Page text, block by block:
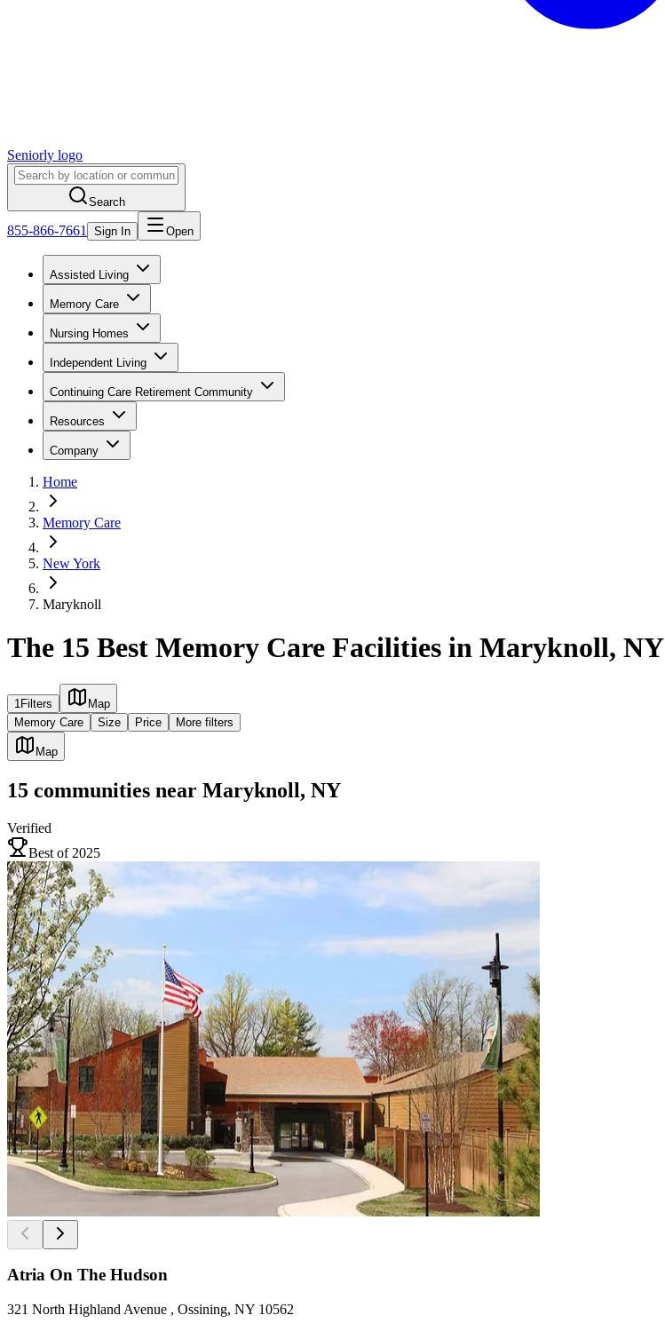
Seniorly logo
Search
855-866-7661 Sign In Open
Assisted Living
Memory Care
Nursing Homes
Independent Living
Continuing Care Retirement Community
Resources
Company
Home
Memory Care
New York
Maryknoll
The 15 Best Memory Care Facilities in Maryknoll, NY
1 Filters
Map
Memory Care
Size Price More filters
Map
15 communities near Maryknoll, NY
Verified
Best of 2025
Atria On The Hudson
321 North Highland Avenue , Ossining, NY 10562